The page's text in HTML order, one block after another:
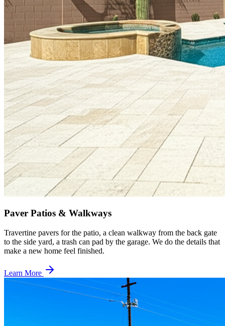
Paver Patios & Walkways
Travertine pavers for the patio, a clean walkway from the back gate
to the side yard, a trash can pad by the garage. We do the details that
make a new home feel finished.
Learn More